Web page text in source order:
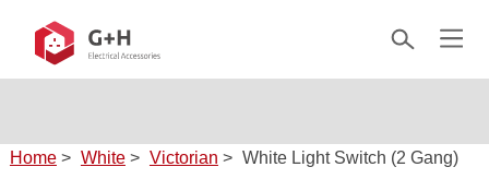
Home > White > Victorian > White Light Switch (2 Gang)